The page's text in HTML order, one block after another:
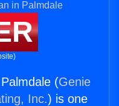
(Genie
Inc.) is one